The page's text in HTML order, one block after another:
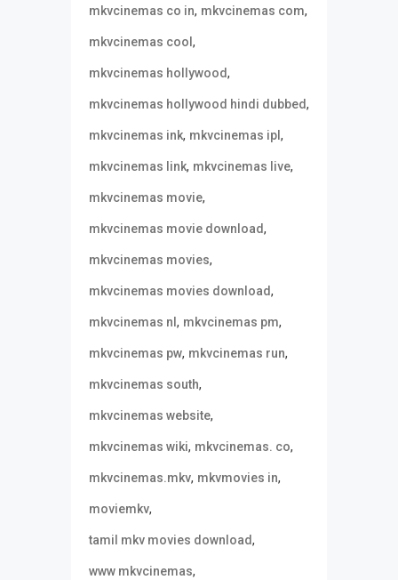
mkvcinemas co in, mkvcinemas com,
mkvcinemas cool ,
mkvcinemas hollywood,
mkvcinemas hollywood hindi dubbed,
mkvcinemas ink, mkvcinemas ipl ,
mkvcinemas link, mkvcinemas live,
mkvcinemas movie,
mkvcinemas movie download,
mkvcinemas movies,
mkvcinemas movies download,
mkvcinemas nl , mkvcinemas pm,
mkvcinemas pw, mkvcinemas run,
mkvcinemas south,
mkvcinemas website,
mkvcinemas wiki, mkvcinemas. co,
mkvcinemas.mkv, mkvmovies in,
moviemkv,
tamil mkv movies download,
www mkvcinemas,